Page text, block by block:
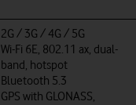
2G / 3G / 4G / 5G
Wi-Fi 6E, 802.11 ax, dual-
band, hotspot
Bluetooth 5.3
GPS with GLONASS,